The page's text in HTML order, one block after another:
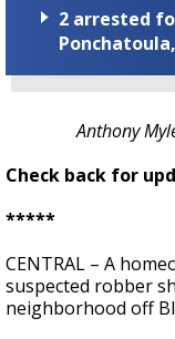
2 arrested
Anthony
Check back for
*****
CENTRAL – A
suspected robber
neighborhood off